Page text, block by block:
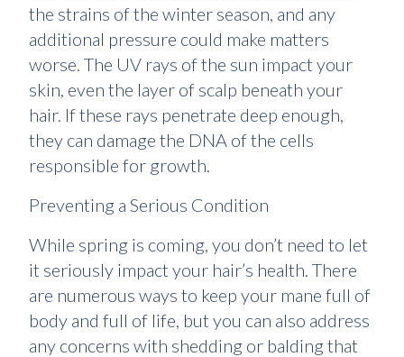
the strains of the winter season, and any
additional pressure could make matters
worse. The UV rays of the sun impact your
skin, even the layer of scalp beneath your
hair. If these rays penetrate deep enough,
they can damage the DNA of the cells
responsible for growth.
Preventing a Serious Condition
While spring is coming, you don’t need to let
it seriously impact your hair’s health. There
are numerous ways to keep your mane full of
body and full of life, but you can also address
any concerns with shedding or balding that